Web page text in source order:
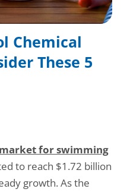
& Hardware
& Garden Care
Closures
Support
Conditions
Chemical
These 5
for swimming
to reach $1.72 billion
growth. As the